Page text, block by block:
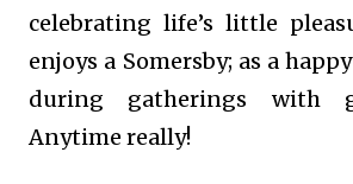
celebrating life’s little
enjoys a Somersby; as a
during gatherings with
Anytime really!